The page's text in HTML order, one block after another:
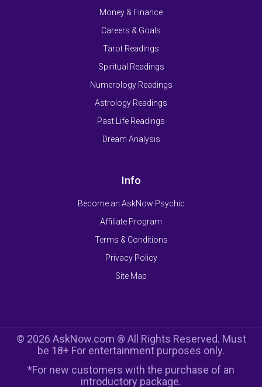
Money & Finance
Careers & Goals
Tarot Readings
Spiritual Readings
Numerology Readings
Astrology Readings
Past Life Readings
Dream Analysis
Info
Become an AskNow Psychic
Affiliate Program
Terms & Conditions
Privacy Policy
Site Map
© 2026 AskNow.com ® All Rights Reserved. Must
be 18+ For entertainment purposes only.
*For new customers with the purchase of an
introductory package.